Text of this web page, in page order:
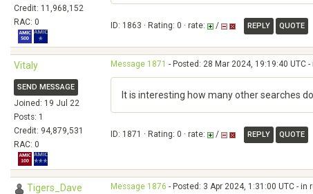
Credit: 11,968,152
RAC: 0
ID: 1863 · Rating: 0 · rate: / REPLY QUOTE
Vitaly
SEND MESSAGE
Joined: 19 Jul 22
Posts: 1
Credit: 94,879,531
RAC: 0
Message 1871 - Posted: 28 Mar 2024, 19:19:40 UTC
It is interesting how many other searches
ID: 1871 · Rating: 0 · rate: / REPLY QUOTE
Tigers_Dave Message 1876 - Posted: 3 Apr 2024, 1:31:00 UTC - in